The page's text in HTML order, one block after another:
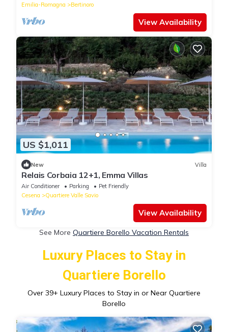
Emilia-Romagna
Bertinoro
View Availability
US $1,011
New Villa
Relais Corbaia 12+1, Emma Villas
Air Conditioner Parking
Pet Friendly
Cesena
Quartiere Valle Savio
View Availability
See More Quartiere Borello Vacation Rentals
Luxury Places to Stay in
Quartiere Borello
Over 39+ Luxury Places to Stay in or Near Quartiere
Borello